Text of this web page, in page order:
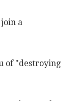
a
of "destroying